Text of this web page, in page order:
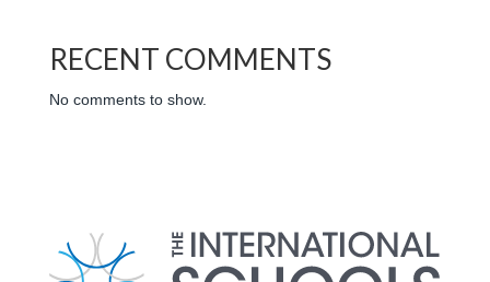
RECENT COMMENTS
No comments to show.